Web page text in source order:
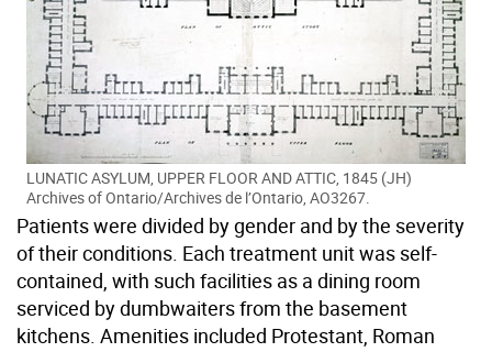
LUNATIC ASYLUM, UPPER FLOOR AND ATTIC, 1845 (JH)
Archives of Ontario/Archives de l’Ontario, AO3267.
Patients were divided by gender and by the severity
of their conditions. Each treatment unit was self-
contained, with such facilities as a dining room
serviced by dumbwaiters from the basement
kitchens. Amenities included Protestant, Roman